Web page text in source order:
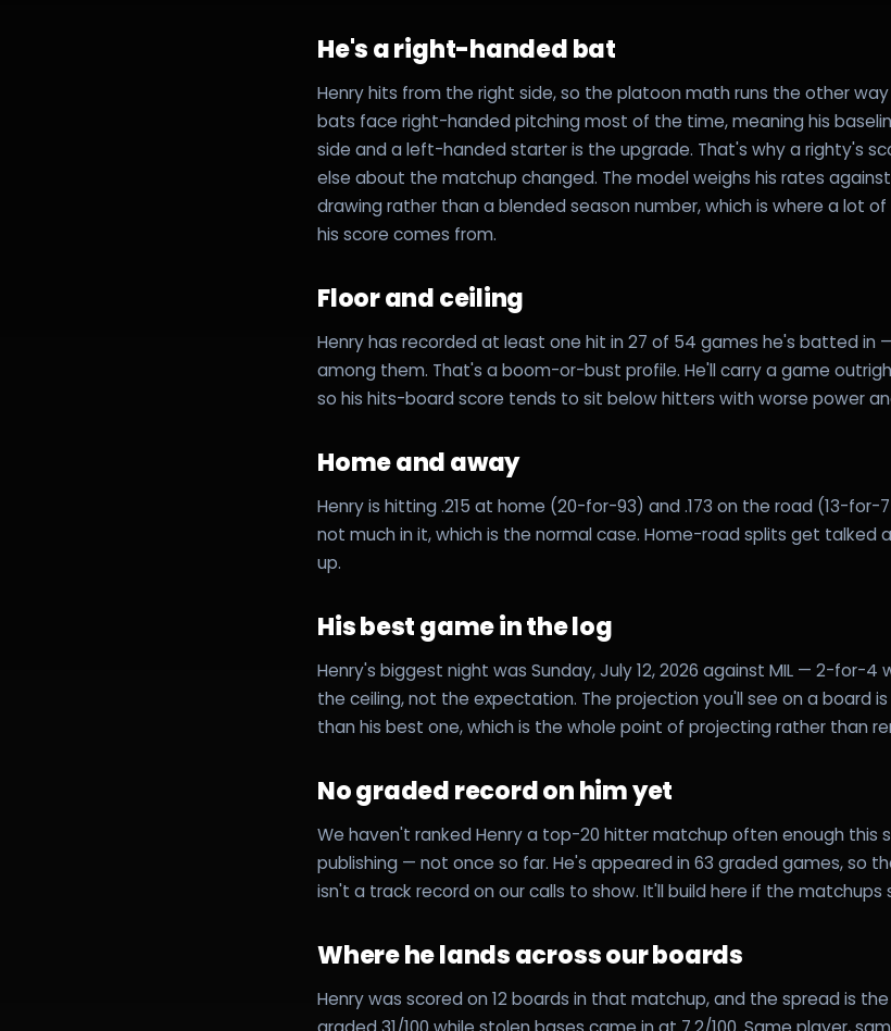
He's a right-handed bat
Henry hits from the right side, so the platoon math runs the other
bats face right-handed pitching most of the time, meaning his
side and a left-handed starter is the upgrade. That's why a righty's
else about the matchup changed. The model weighs his rates
drawing rather than a blended season number, which is where a lot
his score comes from.
Floor and ceiling
Henry has recorded at least one hit in 27 of 54 games he's batted in
among them. That's a boom-or-bust profile. He'll carry a game
so his hits-board score tends to sit below hitters with worse power
Home and away
Henry is hitting .215 at home (20-for-93) and .173 on the road (13-for-
not much in it, which is the normal case. Home-road splits get talked
up.
His best game in the log
Henry's biggest night was Sunday, July 12, 2026 against MIL — 2-for-4
the ceiling, not the expectation. The projection you'll see on a board
than his best one, which is the whole point of projecting rather than
No graded record on him yet
We haven't ranked Henry a top-20 hitter matchup often enough this
publishing — not once so far. He's appeared in 63 graded games, so
isn't a track record on our calls to show. It'll build here if the matchups
Where he lands across our boards
Henry was scored on 12 boards in that matchup, and the spread is